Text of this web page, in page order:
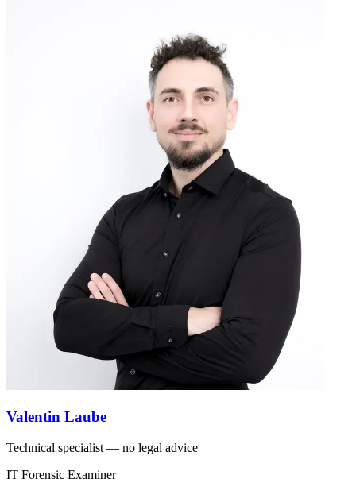
Valentin Laube
Technical specialist — no legal advice
IT Forensic Examiner